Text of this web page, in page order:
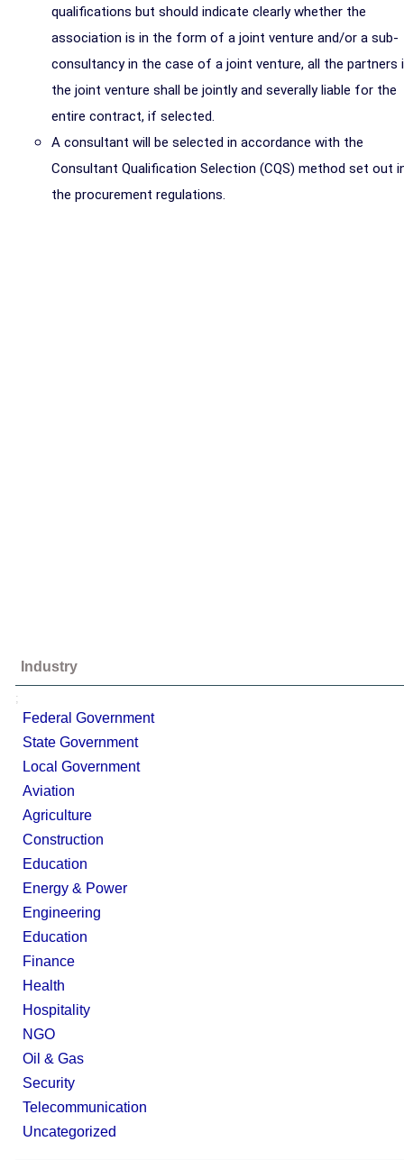
qualifications but should indicate clearly whether the
association is in the form of a joint venture and/or a sub-
consultancy in the case of a joint venture, all the partners
the joint venture shall be jointly and severally liable for the
entire contract, if selected.
A consultant will be selected in accordance with the
Consultant Qualification Selection (CQS) method set out
the procurement regulations.
Industry
;
Federal Government
State Government
Local Government
Aviation
Agriculture
Construction
Education
Energy & Power
Engineering
Education
Finance
Health
Hospitality
NGO
Oil & Gas
Security
Telecommunication
Uncategorized